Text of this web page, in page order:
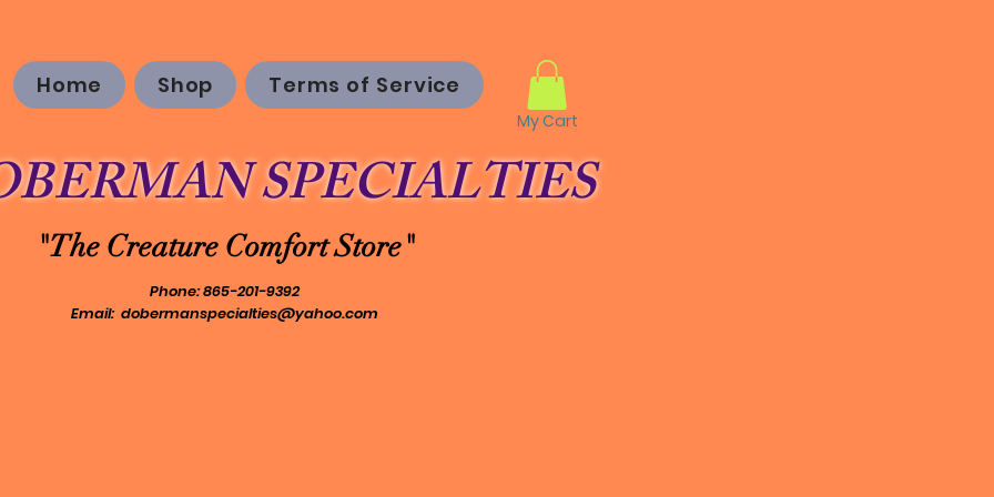
"The Creature Comfort Store"
Phone: 865-201-9392
Email: dobermanspecialties@yahoo.com
SPECIALTIES
Home Shop Terms of Service
My Cart